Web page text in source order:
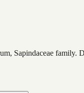
Sapindaceae family.